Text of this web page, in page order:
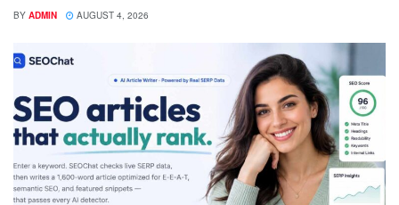
BY ADMIN AUGUST 4, 2026